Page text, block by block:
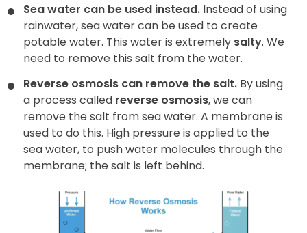
Sea water can be used instead. Instead of using
rainwater, sea water can be used to create
potable water. This water is extremely salty. We
need to remove this salt from the water.
Reverse osmosis can remove the salt. By using
a process called reverse osmosis, we can
remove the salt from sea water. A membrane is
used to do this. High pressure is applied to the
sea water, to push water molecules through the
membrane; the salt is left behind.